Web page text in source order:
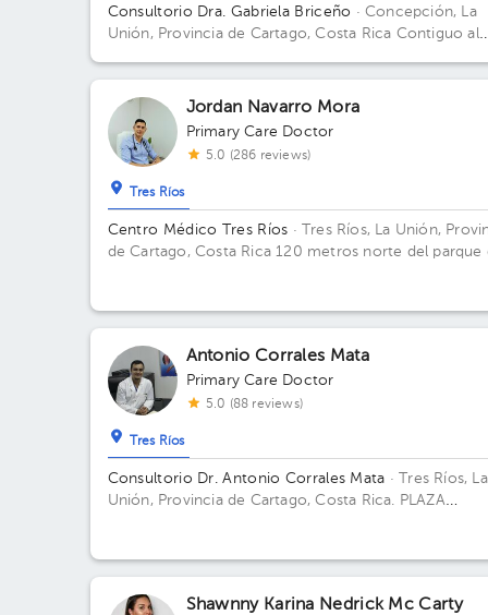
Consultorio Dra. Gabriela Briceño · Concepción, La
Unión, Provincia de Cartago, Costa Rica Contiguo al
2. Floor 1. Office 2.
Jordan Navarro Mora
Primary Care Doctor
5.0 (286 reviews)
Tres Ríos
Centro Médico Tres Ríos · Tres Ríos, La Unión,
de Cartago, Costa Rica120 metros norte del parque
Antonio Corrales Mata
Primary Care Doctor
5.0 (88 reviews)
Tres Ríos
Consultorio Dr. Antonio Corrales Mata · Tres Ríos, La
Unión, Provincia de Cartago, Costa Rica. PLAZA
Shawnny Karina Nedrick Mc Carty